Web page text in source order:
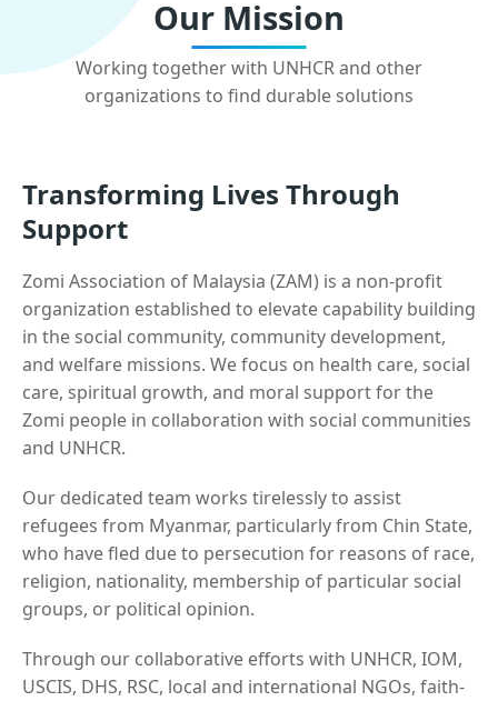
Our Mission
Working together with UNHCR and other
organizations to find durable solutions
Transforming Lives Through
Support
Zomi Association of Malaysia (ZAM) is a non-profit
organization established to elevate capability building
in the social community, community development,
and welfare missions. We focus on health care, social
care, spiritual growth, and moral support for the
Zomi people in collaboration with social communities
and UNHCR.
Our dedicated team works tirelessly to assist
refugees from Myanmar, particularly from Chin State,
who have fled due to persecution for reasons of race,
religion, nationality, membership of particular social
groups, or political opinion.
Through our collaborative efforts with UNHCR, IOM,
USCIS, DHS, RSC, local and international NGOs, faith-